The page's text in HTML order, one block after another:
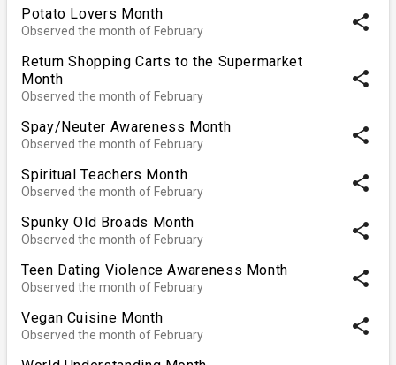
Potato Lovers Month
Observed the month of February share
Return Shopping Carts to the Supermarket
Month
Observed the month of February
share
Spay/Neuter Awareness Month
Observed the month of February share
Spiritual Teachers Month
Observed the month of February share
Spunky Old Broads Month
Observed the month of February share
Teen Dating Violence Awareness Month
Observed the month of February share
Vegan Cuisine Month
Observed the month of February share